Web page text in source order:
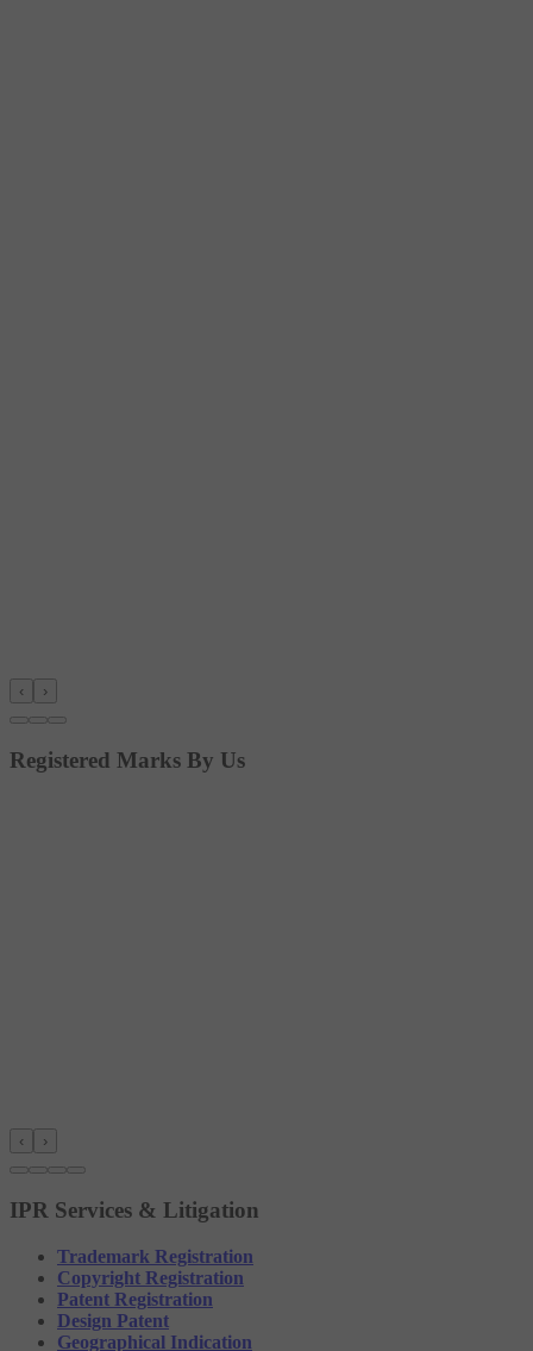
‹ ›
Registered Marks By Us
‹ ›
IPR Services & Litigation
Trademark Registration
Copyright Registration
Patent Registration
Design Patent
Geographical Indication